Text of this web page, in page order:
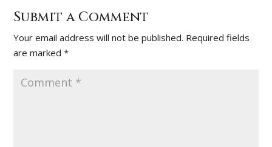
Submit a Comment
Your email address will not be published. Required fields
are marked*